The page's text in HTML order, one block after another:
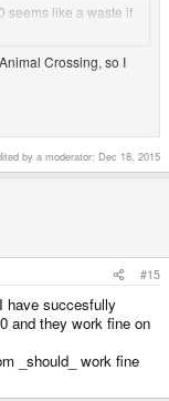
seems like a waste if
Crossing, so I
just for
by a moderator: Dec 18, 2015
#15
have succesfully
and they work fine on
_should_ work fine